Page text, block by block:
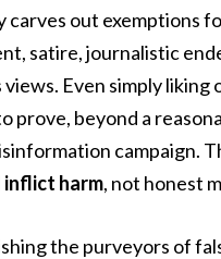
carves out exemptions
satire, journalistic
views. Even simply
prove, beyond a
campaign.
inflict harm, not honest
the purveyors of